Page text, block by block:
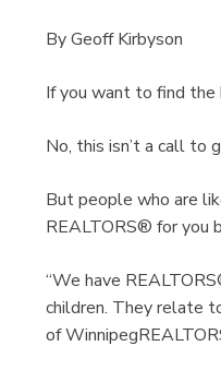
By Geoff Kirbyson
If you want to find the
No, this isn’t a call to
But people who are
REALTORS® for you
“We have
children. They relate
of